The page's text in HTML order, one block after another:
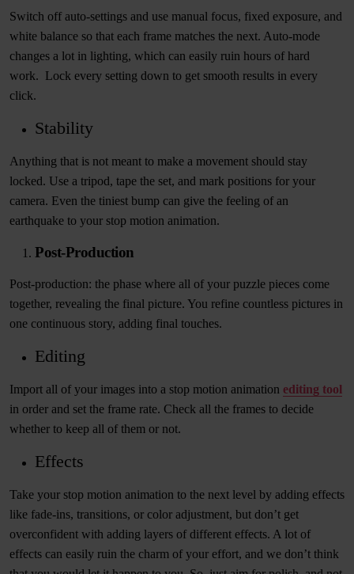
Switch off auto-settings and use manual focus, fixed exposure, and
white balance so that each frame matches the next. Auto-mode
changes a lot in lighting, which can easily ruin hours of hard
work. Lock every setting down to get smooth results in every
click.
Stability
Anything that is not meant to make a movement should stay
locked. Use a tripod, tape the set, and mark positions for your
camera. Even the tiniest bump can give the feeling of an
earthquake to your stop motion animation.
Post-Production
Post-production: the phase where all of your puzzle pieces come
together, revealing the final picture. You refine countless pictures in
one continuous story, adding final touches.
Editing
Import all of your images into a stop motion animation editing tool
in order and set the frame rate. Check all the frames to decide
whether to keep all of them or not.
Effects
Take your stop motion animation to the next level by adding effects
like fade-ins, transitions, or color adjustment, but don’t get
overconfident with adding layers of different effects. A lot of
effects can easily ruin the charm of your effort, and we don’t think